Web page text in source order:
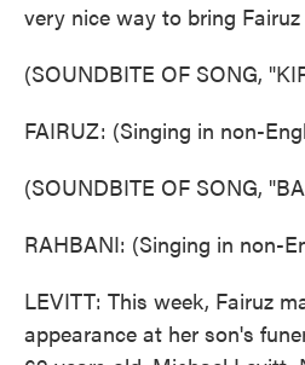
very nice way to bring
(SOUNDBITE OF SONG,
FAIRUZ: (Singing in non-
(SOUNDBITE OF SONG,
RAHBANI: (Singing in non-
LEVITT: This week, Fairuz
appearance at her son's